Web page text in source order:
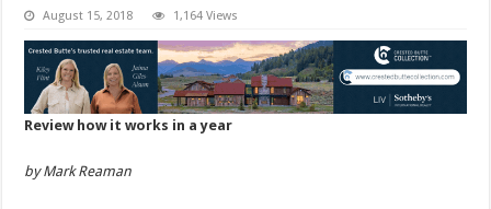
August 15, 2018 1,164 Views
Review how it works in a year
by Mark Reaman